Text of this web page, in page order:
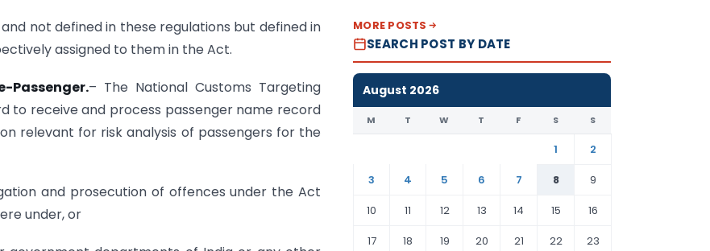
not defined in these regulations but defined in
assigned to them in the Act.
Passenger.– The National Customs Targeting
to receive and process passenger name record
relevant for risk analysis of passengers for the
and prosecution of offences under the Act
under, or
MORE POSTS
SEARCH POST BY DATE
August 2026
M T W T F S S
1
2
3
4 5 6 7 8
9
10
11 12 13 14 15
16
17
18 19 20 21 22 23